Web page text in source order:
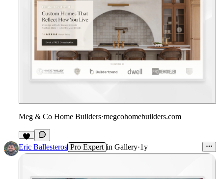
Meg & Co Home Builders·megcohomebuilders.com
Eric Ballesteros Pro Expert in Gallery·1y